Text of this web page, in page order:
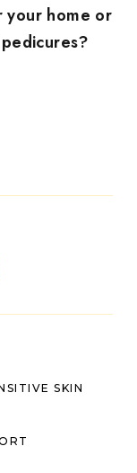
your home or
SKIN